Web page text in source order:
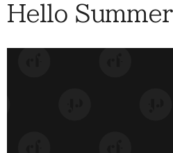
Hello Summer